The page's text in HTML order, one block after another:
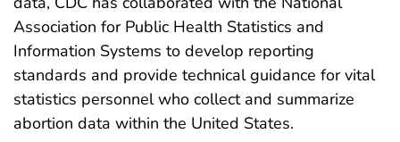
Association for Public Health Statistics and
Information Systems to develop reporting
standards and provide technical guidance for vital
statistics personnel who collect and summarize
abortion data within the United States.